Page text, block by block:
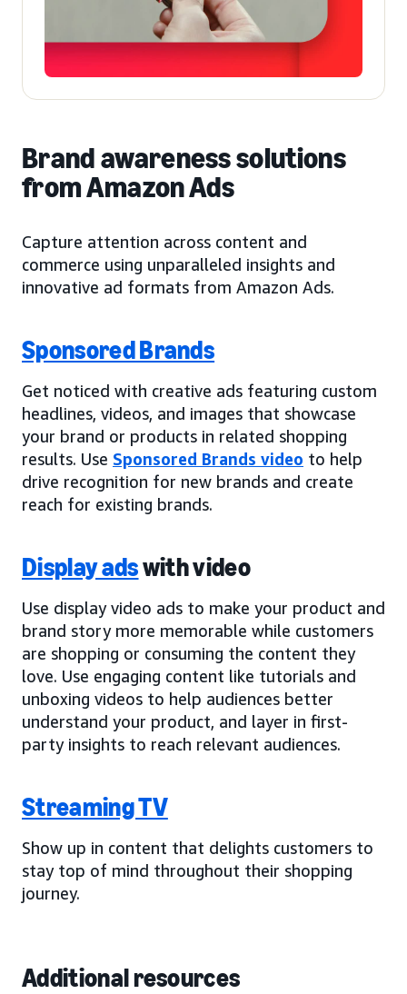
Brand awareness solutions
from Amazon Ads
Capture attention across content and
commerce using unparalleled insights and
innovative ad formats from Amazon Ads.
Sponsored Brands
Get noticed with creative ads featuring custom
headlines, videos, and images that showcase
your brand or products in related shopping
results. Use Sponsored Brands video to help
drive recognition for new brands and create
reach for existing brands.
Display adswith video
Use display video ads to make your product and
brand story more memorable while customers
are shopping or consuming the content they
love. Use engaging content like tutorials and
unboxing videos to help audiences better
understand your product, and layer in first-
party insights to reach relevant audiences.
Streaming TV
Show up in content that delights customers to
stay top of mind throughout their shopping
journey.
Additional resources